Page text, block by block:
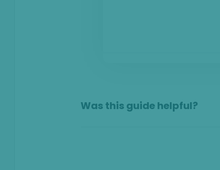
Was this guide helpful?